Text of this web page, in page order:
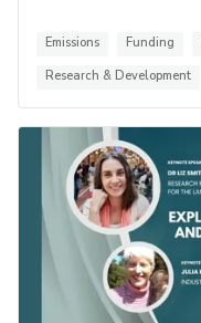
Emissions Funding
Research & Development